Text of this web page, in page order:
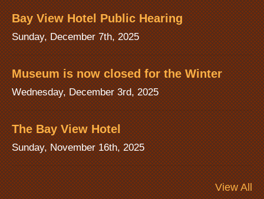
Bay View Hotel Public Hearing
Sunday, December 7th, 2025
Museum is now closed for the Winter
Wednesday, December 3rd, 2025
The Bay View Hotel
Sunday, November 16th, 2025
View All